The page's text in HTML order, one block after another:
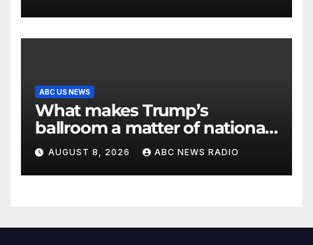
ABC US NEWS
What makes Trump’s
ballroom a matter of national
security?
AUGUST 8, 2026 ABC NEWS RADIO